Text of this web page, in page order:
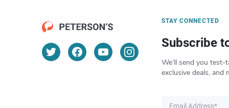
STAY CONNECTED
Subscribe
We’ll send you test-
exclusive deals, and